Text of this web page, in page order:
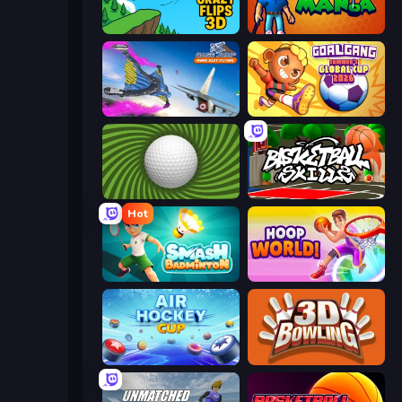
Crazy Flips 3D Golf Mania
Base Jump Wing Suit Flying Goal Gang
The Speedy Golf Basketball Skills
Hot
Smash Badminton Hoop World 3D
Air Hockey Cup 3D Bowling